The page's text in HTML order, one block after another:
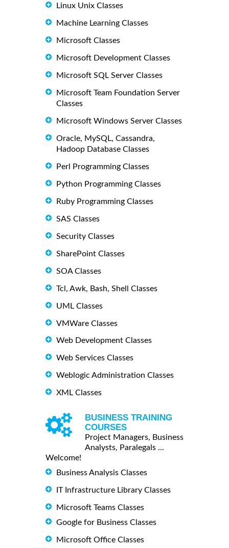
Linux Unix Classes
Machine Learning Classes
Microsoft Classes
Microsoft Development Classes
Microsoft SQL Server Classes
Microsoft Team Foundation Server
Classes
Microsoft Windows Server Classes
Oracle, MySQL, Cassandra,
Hadoop Database Classes
Perl Programming Classes
Python Programming Classes
Ruby Programming Classes
SAS Classes
Security Classes
SharePoint Classes
SOA Classes
Tcl, Awk, Bash, Shell Classes
UML Classes
VMWare Classes
Web Development Classes
Web Services Classes
Weblogic Administration Classes
XML Classes
BUSINESS TRAINING
COURSES
Project Managers, Business
Analysts, Paralegals ...
Welcome!
Business Analysis Classes
IT Infrastructure Library Classes
Microsoft Teams Classes
Google for Business Classes
Microsoft Office Classes